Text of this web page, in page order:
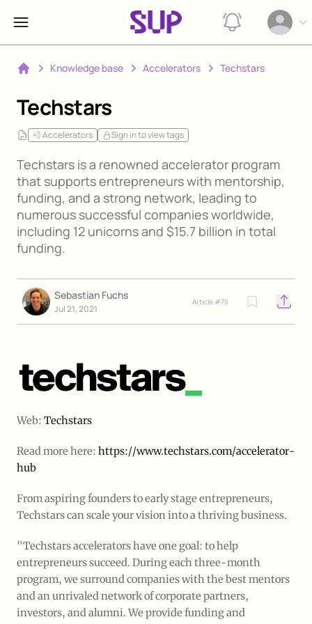
View
Open
Knowledge base Accelerators Techstars
Techstars
💨 Accelerators Sign in to view tags
Techstars is a renowned accelerator program
that supports entrepreneurs with mentorship,
funding, and a strong network, leading to
numerous successful companies worldwide,
including 12 unicorns and $15.7 billion in total
funding.
Sebastian Fuchs
Jul 21, 2021
Article #75 Open
Web: Techstars
Read more here: https://www.techstars.com/accelerator-
hub
From aspiring founders to early stage entrepreneurs,
Techstars can scale your vision into a thriving business.
"Techstars accelerators have one goal: to help
entrepreneurs succeed. During each three-month
program, we surround companies with the best mentors
and an unrivaled network of corporate partners,
investors, and alumni. We provide funding and